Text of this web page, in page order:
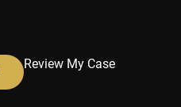
Review My Case